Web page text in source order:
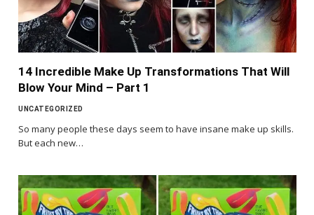
14 Incredible Make Up Transformations That Will
Blow Your Mind – Part 1
UNCATEGORIZED
So many people these days seem to have insane make up skills.
But each new…